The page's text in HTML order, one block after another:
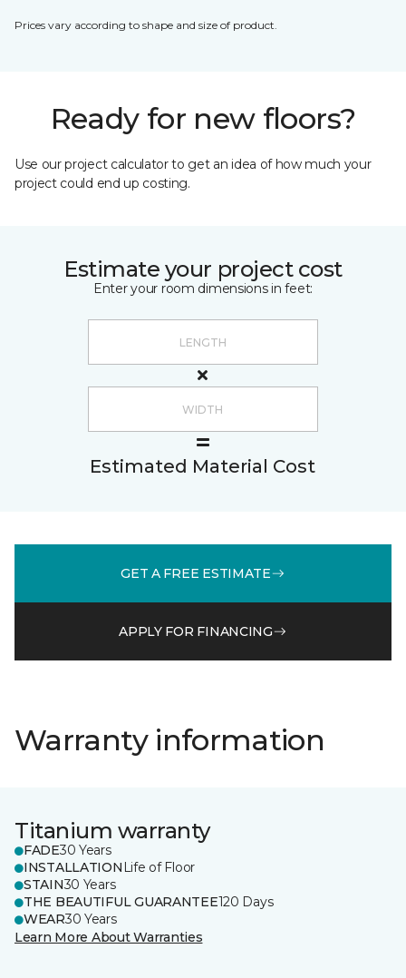
Prices vary according to shape and size of product.
Ready for new floors?
Use our project calculator to get an idea of how much your
project could end up costing.
Estimate your project cost
Enter your room dimensions in feet:
Estimated Material Cost
GET A FREE ESTIMATE
APPLY FOR FINANCING
Warranty information
Titanium warranty
FADE30 Years
INSTALLATION Life of Floor
STAIN30 Years
THE BEAUTIFUL GUARANTEE120 Days
WEAR30 Years
Learn More About Warranties